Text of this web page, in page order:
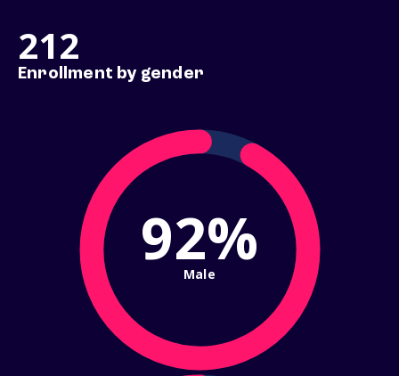
212
Enrollment by gender
92%
Male